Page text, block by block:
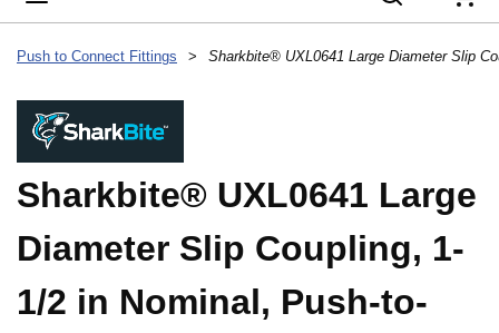
Push to Connect Fittings >
Sharkbite® UXL0641 Large
Diameter Slip Coupling, 1-
1/2 in Nominal, Push-to-